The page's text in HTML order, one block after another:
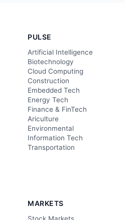
PULSE
Artificial Intelligence
Biotechnology
Cloud Computing
Construction
Embedded Tech
Energy Tech
Finance & FinTech
Ariculture
Environmental
Information Tech
Transportation
MARKETS